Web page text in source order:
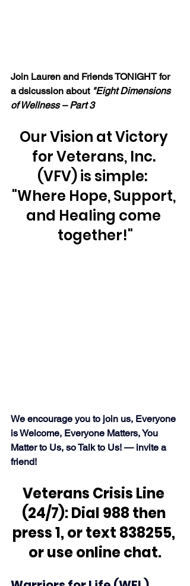
Join Lauren and Friends TONIGHT for
a dsicussion about "Eight Dimensions
of Wellness – Part 3
Our Vision at Victory
for Veterans, Inc.
(VFV) is simple:
"Where Hope, Support,
and Healing come
together!"
We encourage you to join us, Everyone
is Welcome, Everyone Matters, You
Matter to Us, so Talk to Us! — invite a
friend!
Veterans Crisis Line
(24/7): Dial 988 then
press 1, or text 838255,
or use online chat.